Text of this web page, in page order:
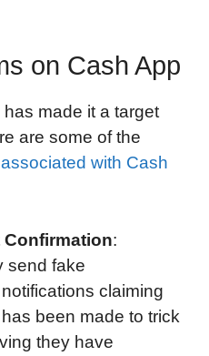
on Cash App
has made it a target
are some of the
with Cash
Confirmation:
send fake
claiming
been made to trick
they have